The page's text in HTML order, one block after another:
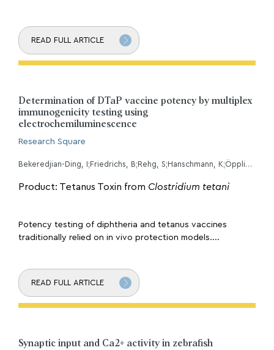
READ FULL ARTICLE
Determination of DTaP vaccine potency by multiplex
immunogenicity testing using
electrochemiluminescence
Research Square
Bekeredjian-Ding, I;Friedrichs, B;Rehg, S;Hanschmann, K;Öppling, V;
Product: Tetanus Toxin from Clostridium tetani
Potency testing of diphtheria and tetanus vaccines
traditionally relied on in vivo protection models....
READ FULL ARTICLE
Synaptic input and Ca2+ activity in zebrafish